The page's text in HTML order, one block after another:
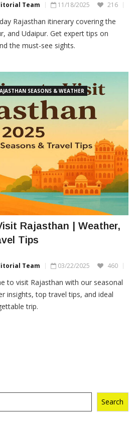
Team 11/18/2025 216
Rajasthan itinerary covering the
and Udaipur. Get expert tips on
the must-see sights.
SEASONS & WEATHER
Rajasthan | Weather,
Tips
Team 03/22/2025 460
to visit Rajasthan with our seasonal
insights, top travel tips, and ideal
trip.
Search